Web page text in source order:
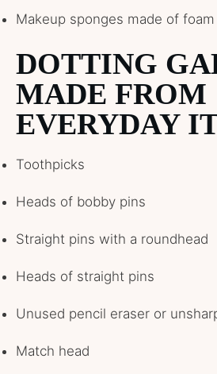
Makeup sponges made of foam
DOTTING
MADE FROM
EVERYDAY
Toothpicks
Heads of bobby pins
Straight pins with a roundhead
Heads of straight pins
Unused pencil eraser or
Match head